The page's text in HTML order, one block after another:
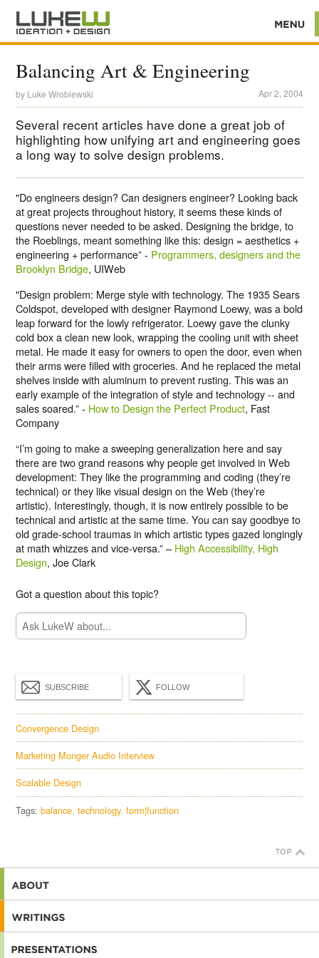
Balancing Art & Engineering
by Luke Wroblewski Apr 2, 2004
Several recent articles have done a great job of
highlighting how unifying art and engineering goes
a long way to solve design problems.
"Do engineers design? Can designers engineer? Looking back
at great projects throughout history, it seems these kinds of
questions never needed to be asked. Designing the bridge, to
the Roeblings, meant something like this: design = aesthetics +
engineering + performance” - Programmers, designers and the
Brooklyn Bridge, UIWeb
"Design problem: Merge style with technology. The 1935 Sears
Coldspot, developed with designer Raymond Loewy, was a bold
leap forward for the lowly refrigerator. Loewy gave the clunky
cold box a clean new look, wrapping the cooling unit with sheet
metal. He made it easy for owners to open the door, even when
their arms were filled with groceries. And he replaced the metal
shelves inside with aluminum to prevent rusting. This was an
early example of the integration of style and technology -- and
sales soared.” - How to Design the Perfect Product, Fast
Company
“I’m going to make a sweeping generalization here and say
there are two grand reasons why people get involved in Web
development: They like the programming and coding (they’re
technical) or they like visual design on the Web (they’re
artistic). Interestingly, though, it is now entirely possible to be
technical and artistic at the same time. You can say goodbye to
old grade-school traumas in which artistic types gazed longingly
at math whizzes and vice-versa.” – High Accessibility, High
Design, Joe Clark
Got a question about this topic?
SUBSCRIBE FOLLOW
Convergence Design
Marketing Monger Audio Interview
Scalable Design
Tags:balance technology form|function